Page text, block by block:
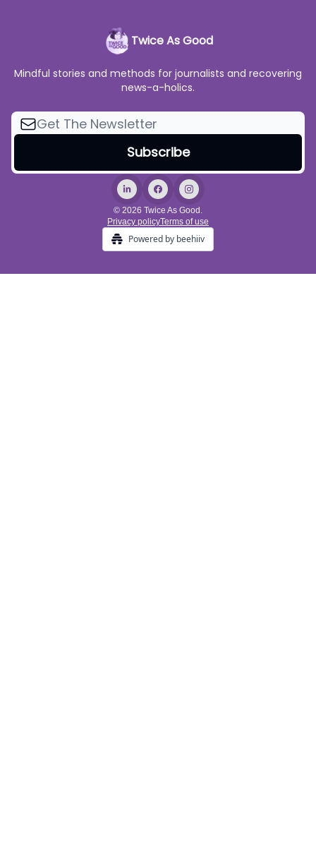
Twice As Good
Mindful stories and methods for journalists and recovering
news-a-holics.
© 2026 Twice As Good.
Privacy policyTerms of use
Powered by beehiiv